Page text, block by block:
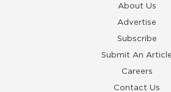
About Us
Advertise
Subscribe
Submit An Article
Careers
Contact Us